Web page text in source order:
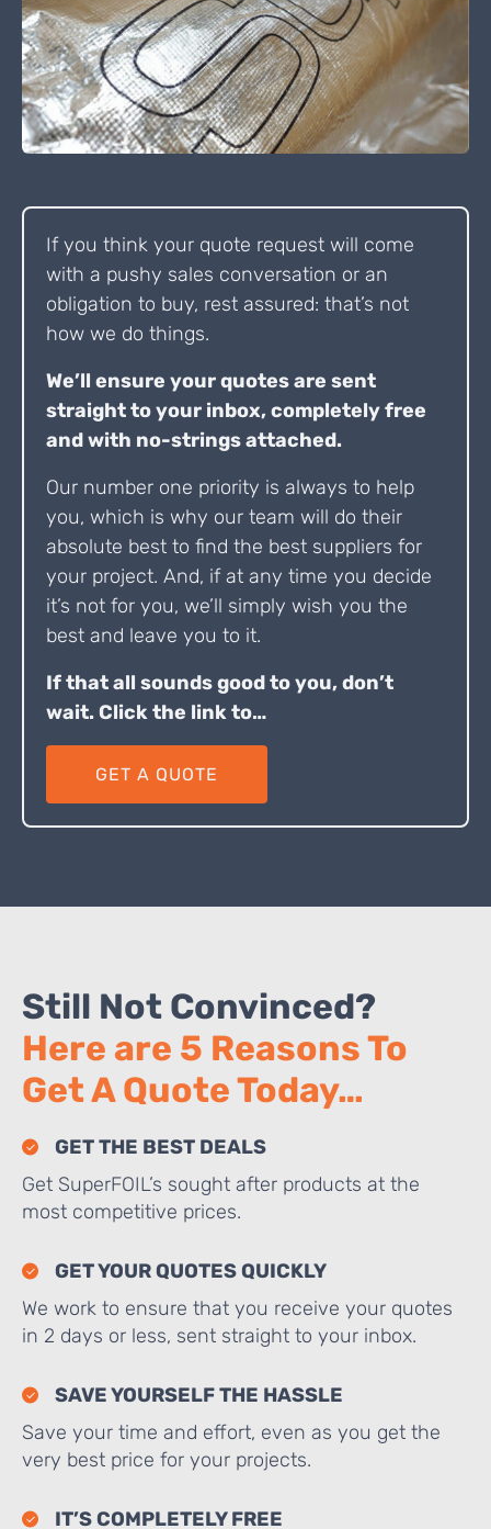
If you think your quote request will come
with a pushy sales conversation or an
obligation to buy, rest assured: that’s not
how we do things.
We’ll ensure your quotes are sent
straight to your inbox, completely free
and with no-strings attached.
Our number one priority is always to help
you, which is why our team will do their
absolute best to find the best suppliers for
your project. And, if at any time you decide
it’s not for you, we’ll simply wish you the
best and leave you to it.
If that all sounds good to you, don’t
wait. Click the link to…
GET A QUOTE
Still Not Convinced?
Here are 5 Reasons To
Get A Quote Today…
GET THE BEST DEALS
Get SuperFOIL’s sought after products at the
most competitive prices.
GET YOUR QUOTES QUICKLY
We work to ensure that you receive your quotes
in 2 days or less, sent straight to your inbox.
SAVE YOURSELF THE HASSLE
Save your time and effort, even as you get the
very best price for your projects.
IT’S COMPLETELY FREE